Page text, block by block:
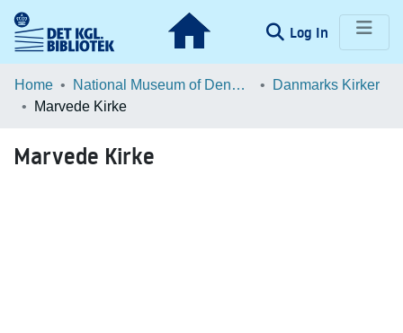
Log In (current)
Communities & Collections
Statistics
Home National Museum of Denmark
Danmarks Kirker
Marvede Kirke
Marvede Kirke